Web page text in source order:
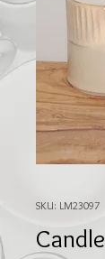
SKU: LM23097
Candle